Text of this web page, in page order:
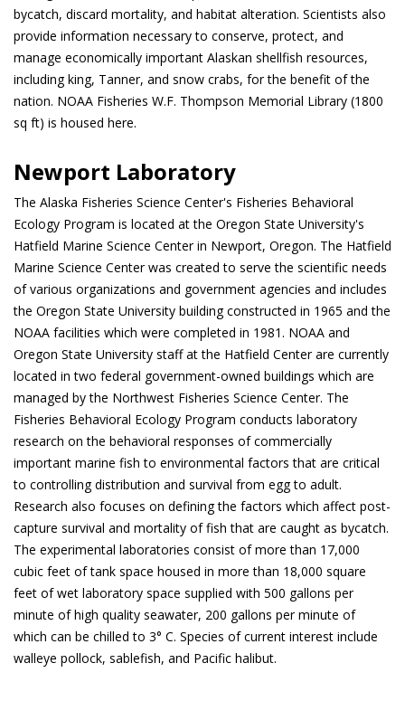
bycatch, discard mortality, and habitat alteration. Scientists also
provide information necessary to conserve, protect, and
manage economically important Alaskan shellfish resources,
including king, Tanner, and snow crabs, for the benefit of the
nation. NOAA Fisheries W.F. Thompson Memorial Library (1800
sq ft) is housed here.
Newport Laboratory
The Alaska Fisheries Science Center's Fisheries Behavioral
Ecology Program is located at the Oregon State University's
Hatfield Marine Science Center in Newport, Oregon. The Hatfield
Marine Science Center was created to serve the scientific needs
of various organizations and government agencies and includes
the Oregon State University building constructed in 1965 and the
NOAA facilities which were completed in 1981. NOAA and
Oregon State University staff at the Hatfield Center are currently
located in two federal government-owned buildings which are
managed by the Northwest Fisheries Science Center. The
Fisheries Behavioral Ecology Program conducts laboratory
research on the behavioral responses of commercially
important marine fish to environmental factors that are critical
to controlling distribution and survival from egg to adult.
Research also focuses on defining the factors which affect post-
capture survival and mortality of fish that are caught as bycatch.
The experimental laboratories consist of more than 17,000
cubic feet of tank space housed in more than 18,000 square
feet of wet laboratory space supplied with 500 gallons per
minute of high quality seawater, 200 gallons per minute of
which can be chilled to 3° C. Species of current interest include
walleye pollock, sablefish, and Pacific halibut.